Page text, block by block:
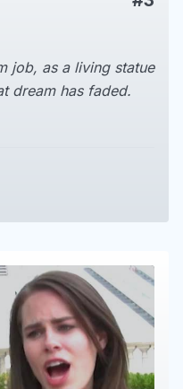
job, as a living statue
dream has faded.